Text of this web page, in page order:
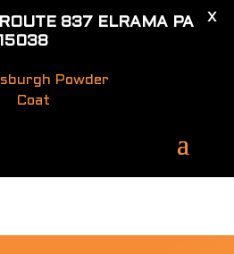
348-8434
837 ELRAMA PA
15038
X